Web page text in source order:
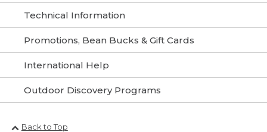
Technical Information
Promotions, Bean Bucks & Gift Cards
International Help
Outdoor Discovery Programs
Back to Top